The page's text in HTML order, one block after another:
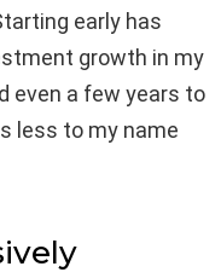
early has
growth in my
even a few years to
less to my name